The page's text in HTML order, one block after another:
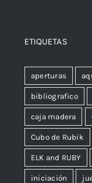
ETIQUETAS
aperturas
bibliografico
caja madera
Cubo de Rubik
ELK and RUBY
iniciación